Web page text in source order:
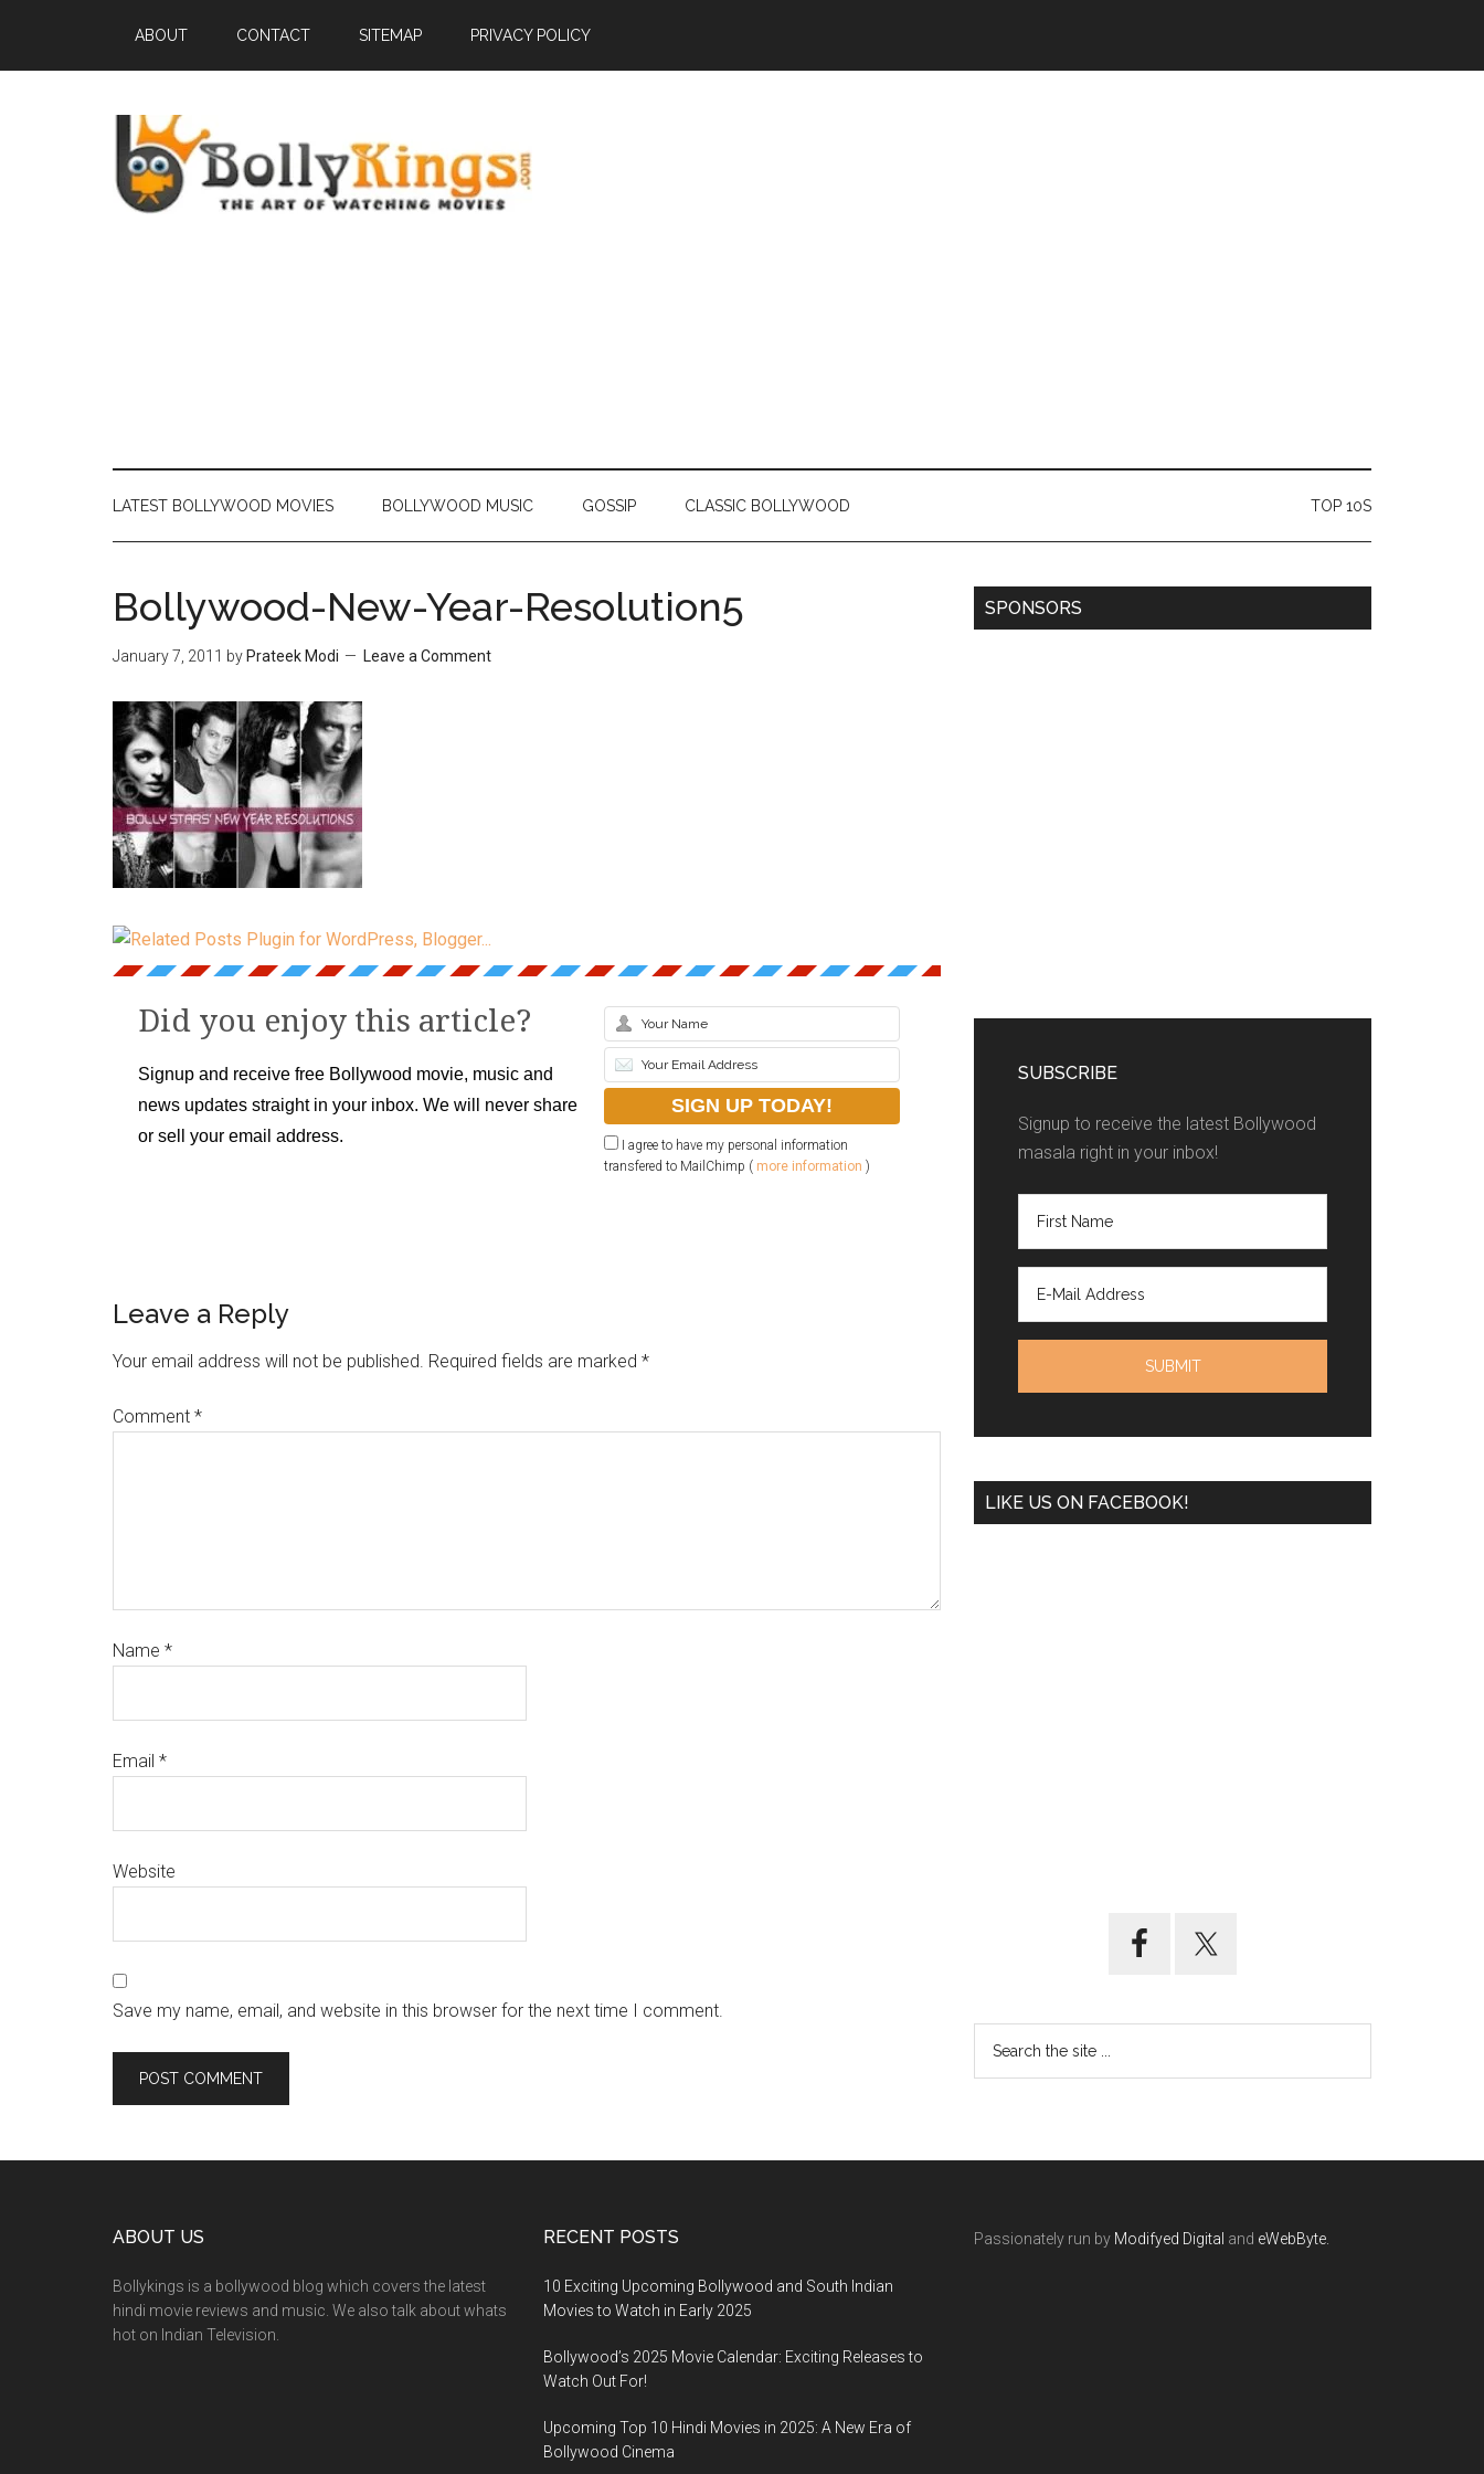
ABOUT CONTACT SITEMAP PRIVACY POLICY
LATEST BOLLYWOOD MOVIES BOLLYWOOD MUSIC GOSSIP CLASSIC BOLLYWOOD TOP 10S
Bollywood-New-Year-Resolution5
January 7, 2011 by Prateek Modi Leave a Comment
Did you enjoy this article?
Signup and receive free Bollywood movie, music and
news updates straight in your inbox. We will never share
or sell your email address.
I agree to have my personal information
transfered to MailChimp ( more information )
Leave a Reply
Your email address will not be published. Required fields are marked *
Comment *
Name *
Email *
Website
Save my name, email, and website in this browser for the next time I comment.
SPONSORS
SUBSCRIBE
Signup to receive the latest Bollywood
masala right in your inbox!
LIKE US ON FACEBOOK!
ABOUT US
Bollykings is a bollywood blog which covers the latest
hindi movie reviews and music. We also talk about whats
hot on Indian Television.
RECENT POSTS
10 Exciting Upcoming Bollywood and South Indian
Movies to Watch in Early 2025
Bollywood’s 2025 Movie Calendar: Exciting Releases to
Watch Out For!
Upcoming Top 10 Hindi Movies in 2025: A New Era of
Bollywood Cinema
Passionately run by Modifyed Digital and eWebByte.